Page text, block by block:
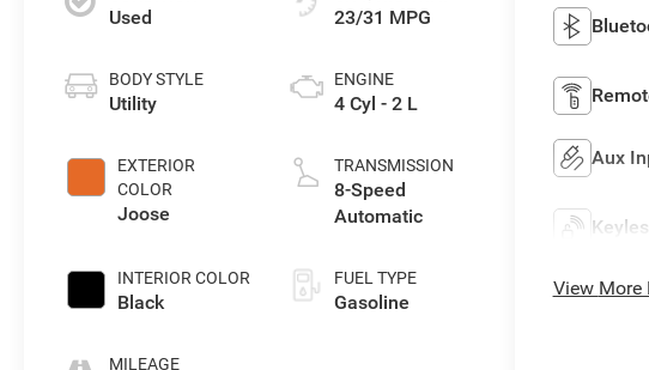
Used
BODY STYLE
Utility
EXTERIOR
COLOR
Joose
INTERIOR COLOR
Black
MILEAGE
23/31 MPG
ENGINE
4 Cyl - 2 L
TRANSMISSION
8-Speed
Automatic
FUEL TYPE
Gasoline
Aux
View